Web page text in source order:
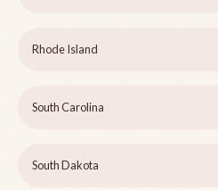
Rhode Island
South Carolina
South Dakota